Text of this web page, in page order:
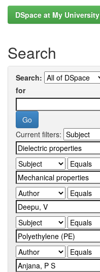
DSpace at My University
Search
Search:
for
Current filters: